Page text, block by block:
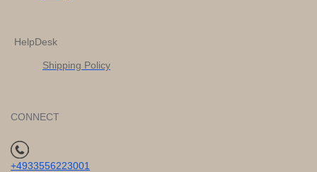
HelpDesk
Shipping Policy
CONNECT
+4933556223001